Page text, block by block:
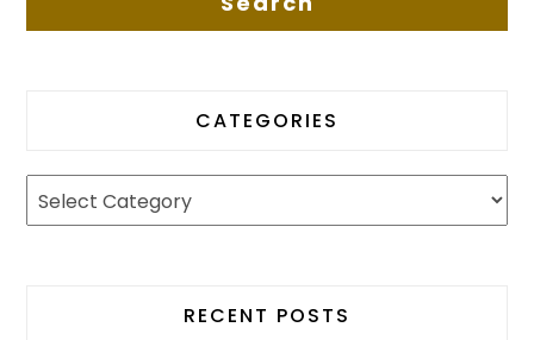
CATEGORIES
RECENT POSTS